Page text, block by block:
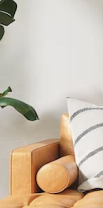
1570 m
1190 m
1540 m
2860 m